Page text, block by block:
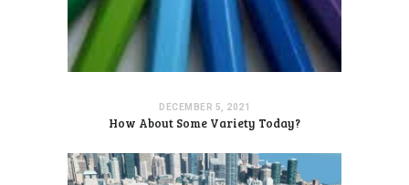
DECEMBER 5, 2021
How About Some Variety Today?